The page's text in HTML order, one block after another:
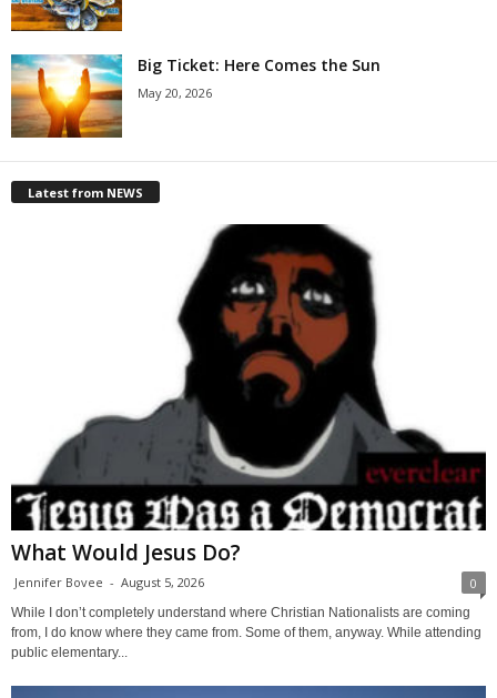
Big Ticket: Here Comes the Sun
May 20, 2026
Latest from NEWS
What Would Jesus Do?
Jennifer Bovee - August 5, 2026 0
While I don’t completely understand where Christian Nationalists are coming
from, I do know where they came from. Some of them, anyway. While attending
public elementary...